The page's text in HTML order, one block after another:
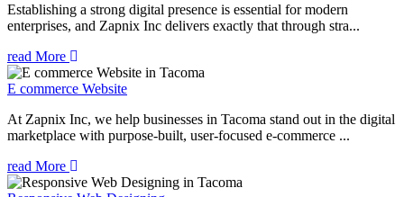
Establishing a strong digital presence is essential for modern
enterprises, and Zapnix Inc delivers exactly that through stra...
read More
E commerce Website
At Zapnix Inc, we help businesses in Tacoma stand out in the digital
marketplace with purpose-built, user-focused e-commerce ...
read More